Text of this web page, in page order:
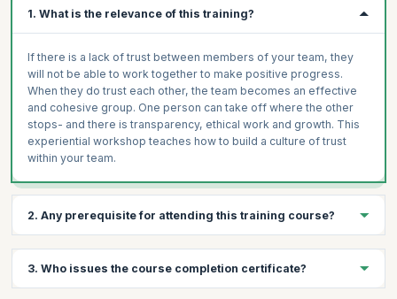
1. What is the relevance of this training?
If there is a lack of trust between members of your team, they
will not be able to work together to make positive progress.
When they do trust each other, the team becomes an effective
and cohesive group. One person can take off where the other
stops- and there is transparency, ethical work and growth. This
experiential workshop teaches how to build a culture of trust
within your team.
2. Any prerequisite for attending this training course?
3. Who issues the course completion certificate?